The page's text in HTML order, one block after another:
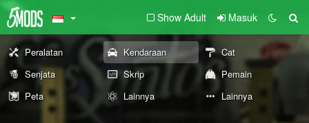
Show Adult Masuk
Peralatan Kendaraan
Cat
Senjata
Skrip
Pemain
Peta
Lainnya Lainnya